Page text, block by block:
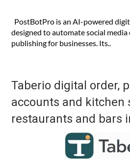
PostBotPro is an AI-powered
designed to automate social
publishing for businesses. Its..
Taberio digital order,
accounts and kitchen
restaurants and bars